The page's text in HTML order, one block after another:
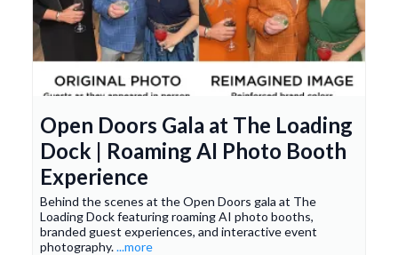
Open Doors Gala at The Loading
Dock | Roaming AI Photo Booth
Experience
Behind the scenes at the Open Doors gala at The
Loading Dock featuring roaming AI photo booths,
branded guest experiences, and interactive event
photography....more